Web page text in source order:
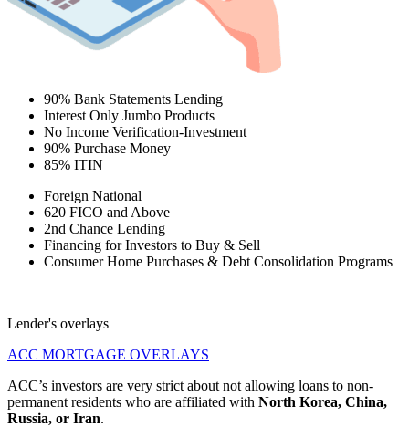
90% Bank Statements Lending
Interest Only Jumbo Products
No Income Verification-Investment
90% Purchase Money
85% ITIN
Foreign National
620 FICO and Above
2nd Chance Lending
Financing for Investors to Buy & Sell
Consumer Home Purchases & Debt Consolidation Programs
Lender's overlays
ACC MORTGAGE OVERLAYS
ACC’s investors are very strict about not allowing loans to non-
permanent residents who are affiliated with North Korea, China,
Russia, or Iran.